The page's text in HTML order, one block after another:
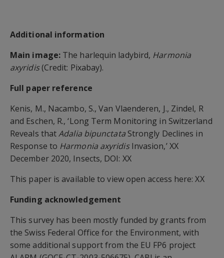
Additional information
Main image: The harlequin ladybird, Harmonia
axyridis(Credit: Pixabay).
Full paper reference
Kenis, M., Nacambo, S., Van Vlaenderen, J., Zindel, R
and Eschen, R., ‘Long Term Monitoring in Switzerland
Reveals thatAdalia bipunctataStrongly Declines in
Response to Harmonia axyridisInvasion,’ XX
December 2020, Insects, DOI: XX
This paper is available to view open access here: XX
Funding acknowledgement
This survey has been mostly funded by grants from
the Swiss Federal Office for the Environment, with
some additional support from the EU FP6 project